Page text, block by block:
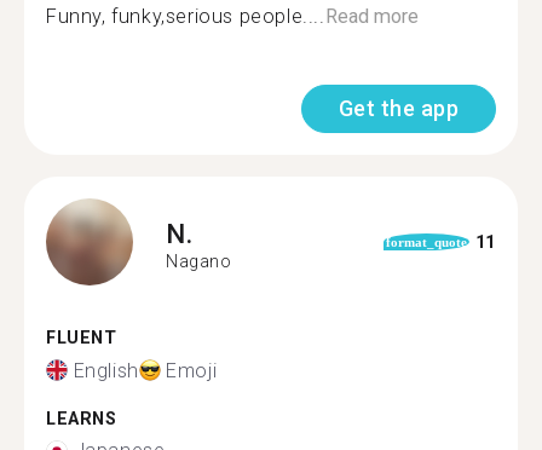
Funny, funky,serious people....Read more
Get the app
N.
Nagano
format_quote 11
FLUENT
English Emoji
LEARNS